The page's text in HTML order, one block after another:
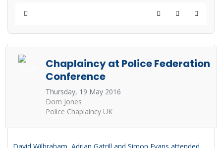
Home SearchSubscribe to
Chaplaincy at Police Federation
Conference
Thursday, 19 May 2016
Dom Jones
Police Chaplaincy UK